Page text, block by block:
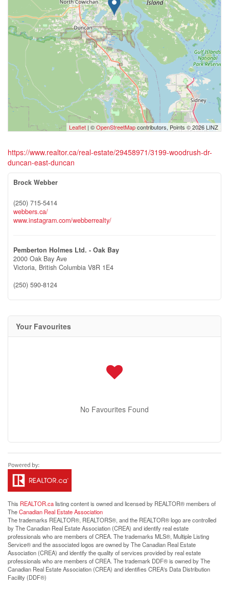
Leaflet | ©OpenStreetMapcontributors, Points © 2026 LINZ
https://www.realtor.ca/real-estate/29458971/3199-woodrush-dr-
duncan-east-duncan
Brock Webber
(250) 715-5414
webbers.ca/
www.instagram.com/webberrealty/
Pemberton Holmes Ltd. - Oak Bay
2000 Oak Bay Ave
Victoria, British Columbia V8R 1E4
(250) 590-8124
Your Favourites
No Favourites Found
This REALTOR.calisting content is owned and licensed by REALTOR® members of
TheCanadian Real Estate Association
The trademarks REALTOR®, REALTORS®, and the REALTOR® logo are controlled
by The Canadian Real Estate Association (CREA) and identify real estate
professionals who are members of CREA. The trademarks MLS®, Multiple Listing
Service® and the associated logos are owned by The Canadian Real Estate
Association (CREA) and identify the quality of services provided by real estate
professionals who are members of CREA. The trademark DDF® is owned by The
Canadian Real Estate Association (CREA) and identifies CREA's Data Distribution
Facility (DDF®)